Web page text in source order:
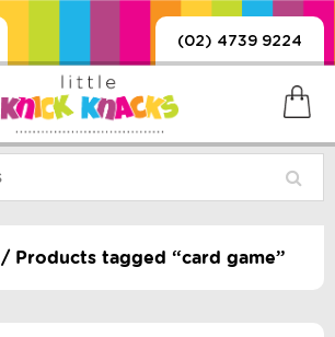
(02) 4739 9224
/ Products tagged “card game”